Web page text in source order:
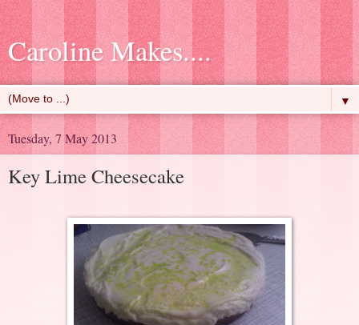
Caroline Makes....
▼
Tuesday, 7 May 2013
Key Lime Cheesecake